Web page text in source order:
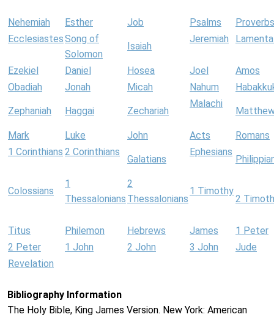
Nehemiah Esther Job Psalms
Proverbs
EcclesiastesSong of
Solomon
Isaiah
Jeremiah
Ezekiel Daniel Hosea Joel
Amos
Obadiah
Jonah Micah Nahum
Zephaniah Haggai Zechariah
Malachi
Mark Luke John Acts
Romans
1 Corinthians 2 Corinthians
Galatians
Ephesians
Colossians
1
Thessalonians
2
Thessalonians
1 Timothy
2
Titus Philemon Hebrews James
1 Peter
2 Peter
1 John 2 John 3 John
Jude
Revelation
Bibliography Information
The Holy Bible, King James Version. New York: American